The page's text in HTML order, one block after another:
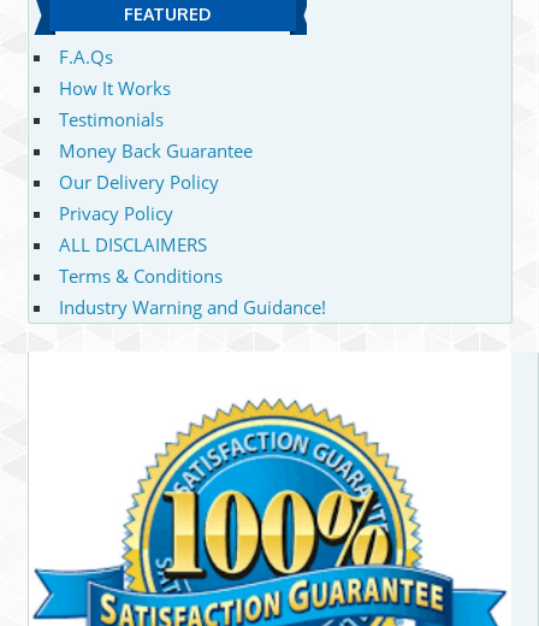
FEATURED
F.A.Qs
How It Works
Testimonials
Money Back Guarantee
Our Delivery Policy
Privacy Policy
ALL DISCLAIMERS
Terms & Conditions
Industry Warning and Guidance!